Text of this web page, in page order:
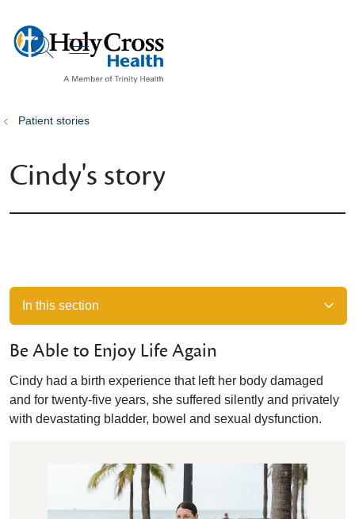
search
show off canvas menu
Patient stories
Cindy's story
In this section
Be Able to Enjoy Life Again
Cindy had a birth experience that left her body damaged
and for twenty-five years, she suffered silently and privately
with devastating bladder, bowel and sexual dysfunction.